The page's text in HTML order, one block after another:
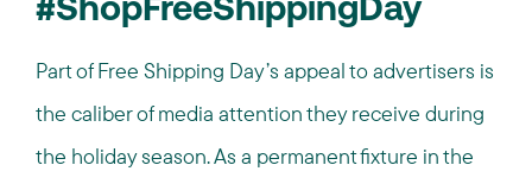
#ShopFreeShippingDay
Part of Free Shipping Day’s appeal to advertisers is
the caliber of media attention they receive during
the holiday season. As a permanent fixture in the